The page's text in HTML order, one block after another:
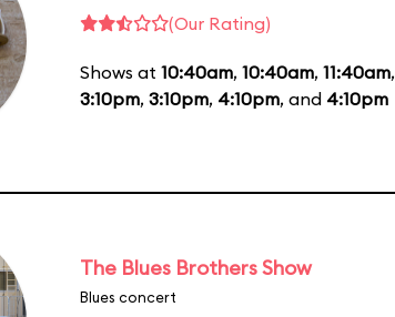
(Our Rating)
Shows at 10:40am, 10:40am, 11:40am,
3:10pm, 3:10pm, 4:10pm, and 4:10pm
The Blues Brothers Show
Blues concert